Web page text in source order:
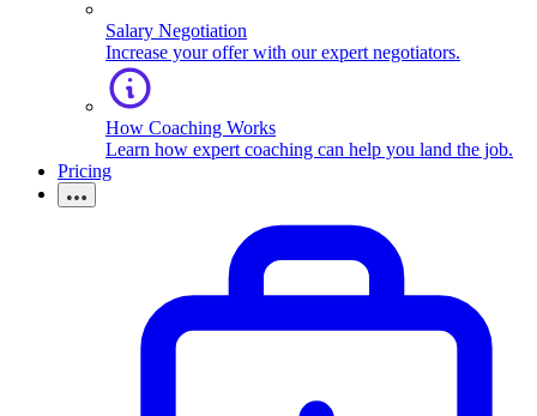
Salary Negotiation
Increase your offer with our expert negotiators.
How Coaching Works
Learn how expert coaching can help you land the job.
Pricing